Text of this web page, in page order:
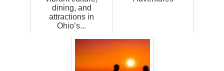
dining, and
attractions in
Ohio’s...